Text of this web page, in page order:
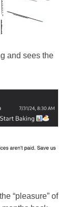
and sees the
“pleasure” of